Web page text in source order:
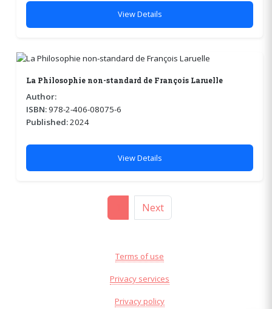
View Details
La Philosophie non-standard de François Laruelle
Author:
ISBN:978-2-406-08075-6
Published:2024
View Details
Next
Terms of use
Privacy services
Privacy policy